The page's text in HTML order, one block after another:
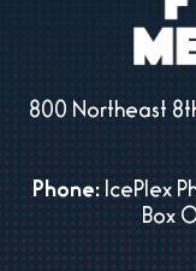
800 Northeast
Phone:IcePlex
Box